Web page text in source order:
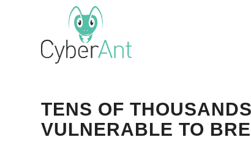
TENS OF
VULNERABLE TO